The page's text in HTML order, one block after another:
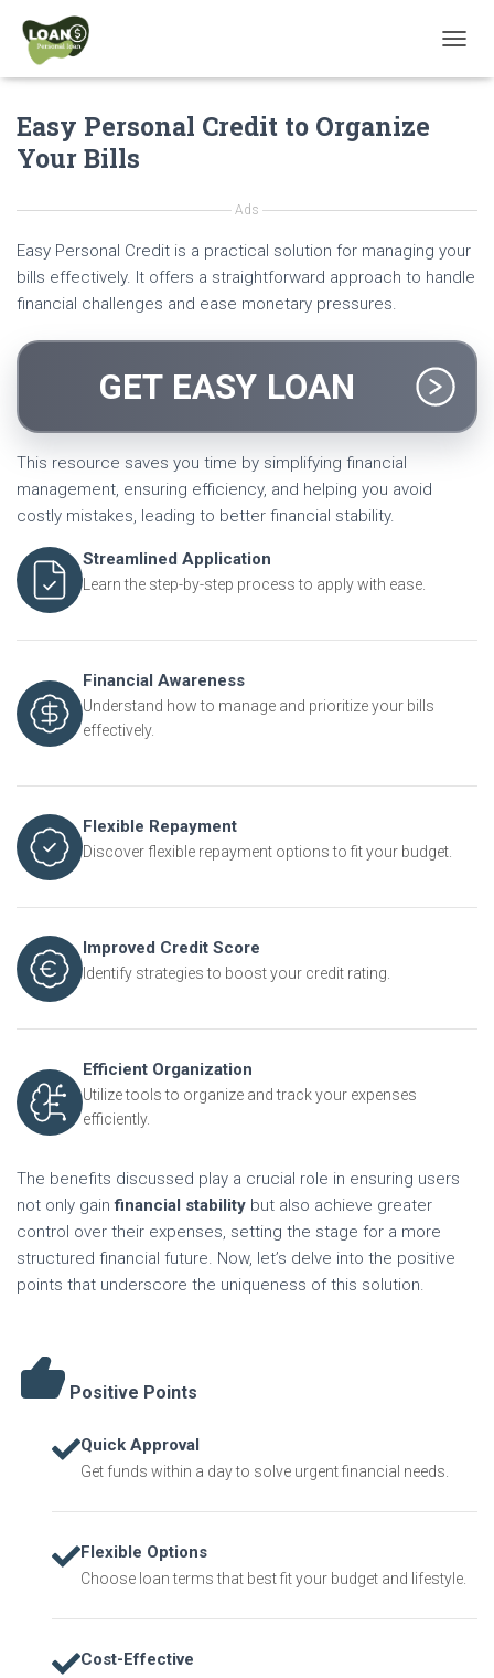
O
I
A
Easy Personal Credit to Organize
Your Bills
Ads
Easy Personal Credit is a practical solution for managing your
bills effectively. It offers a straightforward approach to handle
financial challenges and ease monetary pressures.
GET EASY LOAN
This resource saves you time by simplifying financial
management, ensuring efficiency, and helping you avoid
costly mistakes, leading to better financial stability.
Streamlined Application
Learn the step-by-step process to apply with ease.
Financial Awareness
Understand how to manage and prioritize your bills
effectively.
Flexible Repayment
Discover flexible repayment options to fit your budget.
Improved Credit Score
Identify strategies to boost your credit rating.
Efficient Organization
Utilize tools to organize and track your expenses
efficiently.
The benefits discussed play a crucial role in ensuring users
not only gainfinancial stability but also achieve greater
control over their expenses, setting the stage for a more
structured financial future. Now, let’s delve into the positive
points that underscore the uniqueness of this solution.
Positive Points
Quick Approval
Get funds within a day to solve urgent financial needs.
Flexible Options
Choose loan terms that best fit your budget and lifestyle.
Cost-Effective